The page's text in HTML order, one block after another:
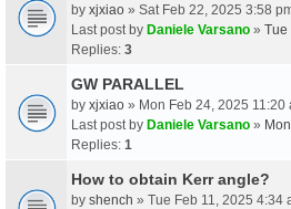
by xjxiao » Sat Feb 22, 2025 3:58
Last post by Daniele Varsano » Tue
Replies: 3
GW PARALLEL
by xjxiao » Mon Feb 24, 2025 11:20
Last post by Daniele Varsano »
Replies: 1
How to obtain Kerr angle?
by shench » Tue Feb 11, 2025 4:34